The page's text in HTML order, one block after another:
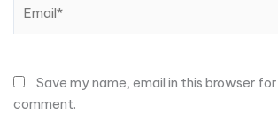
Save my name, email in this browser
comment.